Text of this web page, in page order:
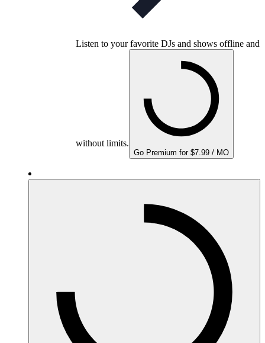
Listen to your favorite DJs and shows offline and
without limits.
Go Premium for $7.99 / MO